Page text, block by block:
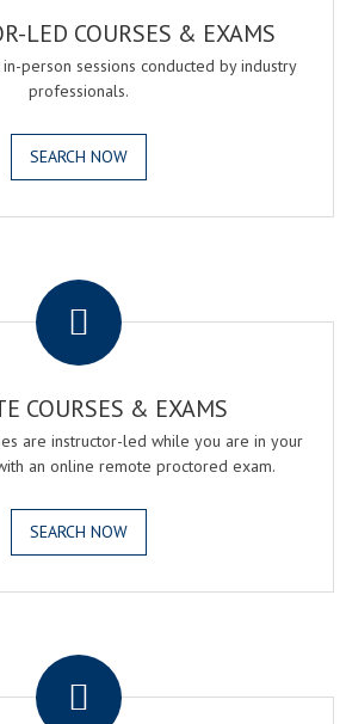
LED COURSES & EXAMS
person sessions conducted by industry
professionals.
SEARCH NOW
COURSES & EXAMS
are instructor-led while you are in your
an online remote proctored exam.
SEARCH NOW